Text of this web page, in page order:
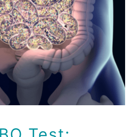
SIBO Test:
Bacterial
in your
Gut
Health Tips